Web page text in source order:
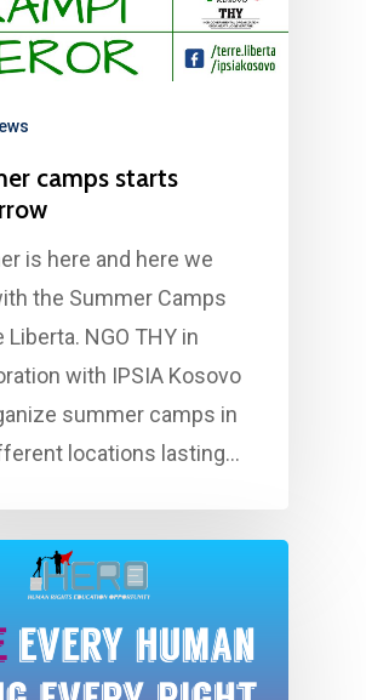
camps starts
is here and here we
the Summer Camps
Liberta. NGO THY in
with IPSIA Kosovo
summer camps in
locations lasting…